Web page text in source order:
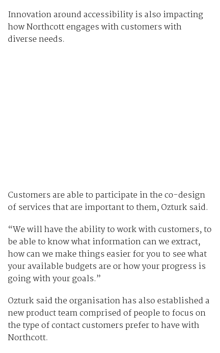
Innovation around accessibility is also impacting
how Northcott engages with customers with
diverse needs.
Customers are able to participate in the co-design
of services that are important to them, Ozturk said.
“We will have the ability to work with customers, to
be able to know what information can we extract,
how can we make things easier for you to see what
your available budgets are or how your progress is
going with your goals.”
Ozturk said the organisation has also established a
new product team comprised of people to focus on
the type of contact customers prefer to have with
Northcott.